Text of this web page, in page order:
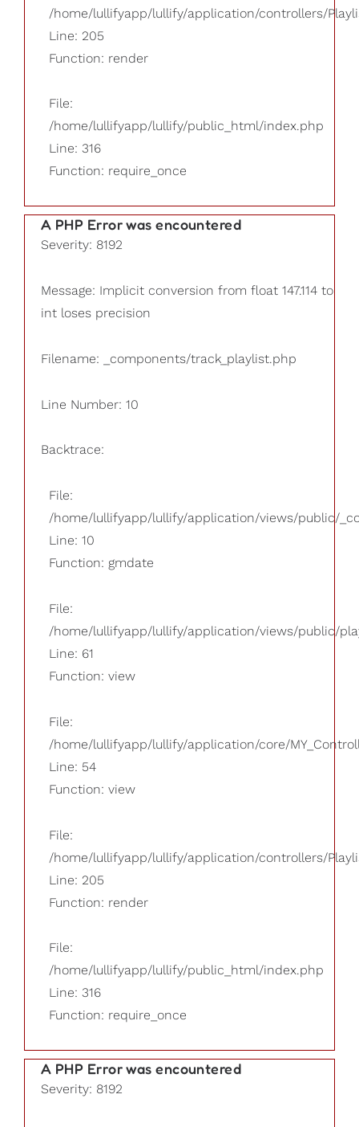
/home/lullifyapp/lullify/application/controllers/
Line: 205
Function: render
File:
/home/lullifyapp/lullify/public_html/index.php
Line: 316
Function: require_once
A PHP Error was encountered
Severity: 8192
Message: Implicit conversion from float 147.114 to
int loses precision
Filename: _components/track_playlist.php
Line Number: 10
Backtrace:
File:
/home/lullifyapp/lullify/application/views/public/
Line: 10
Function: gmdate
File:
/home/lullifyapp/lullify/application/views/public/
Line: 61
Function: view
File:
/home/lullifyapp/lullify/application/core/
Line: 54
Function: view
File:
/home/lullifyapp/lullify/application/controllers/
Line: 205
Function: render
File:
/home/lullifyapp/lullify/public_html/index.php
Line: 316
Function: require_once
A PHP Error was encountered
Severity: 8192